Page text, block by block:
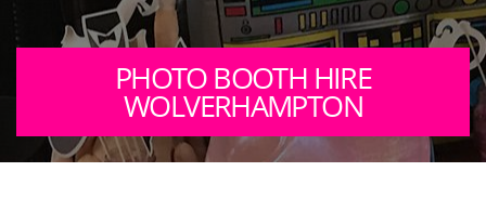
PHOTO BOOTH HIRE
WOLVERHAMPTON